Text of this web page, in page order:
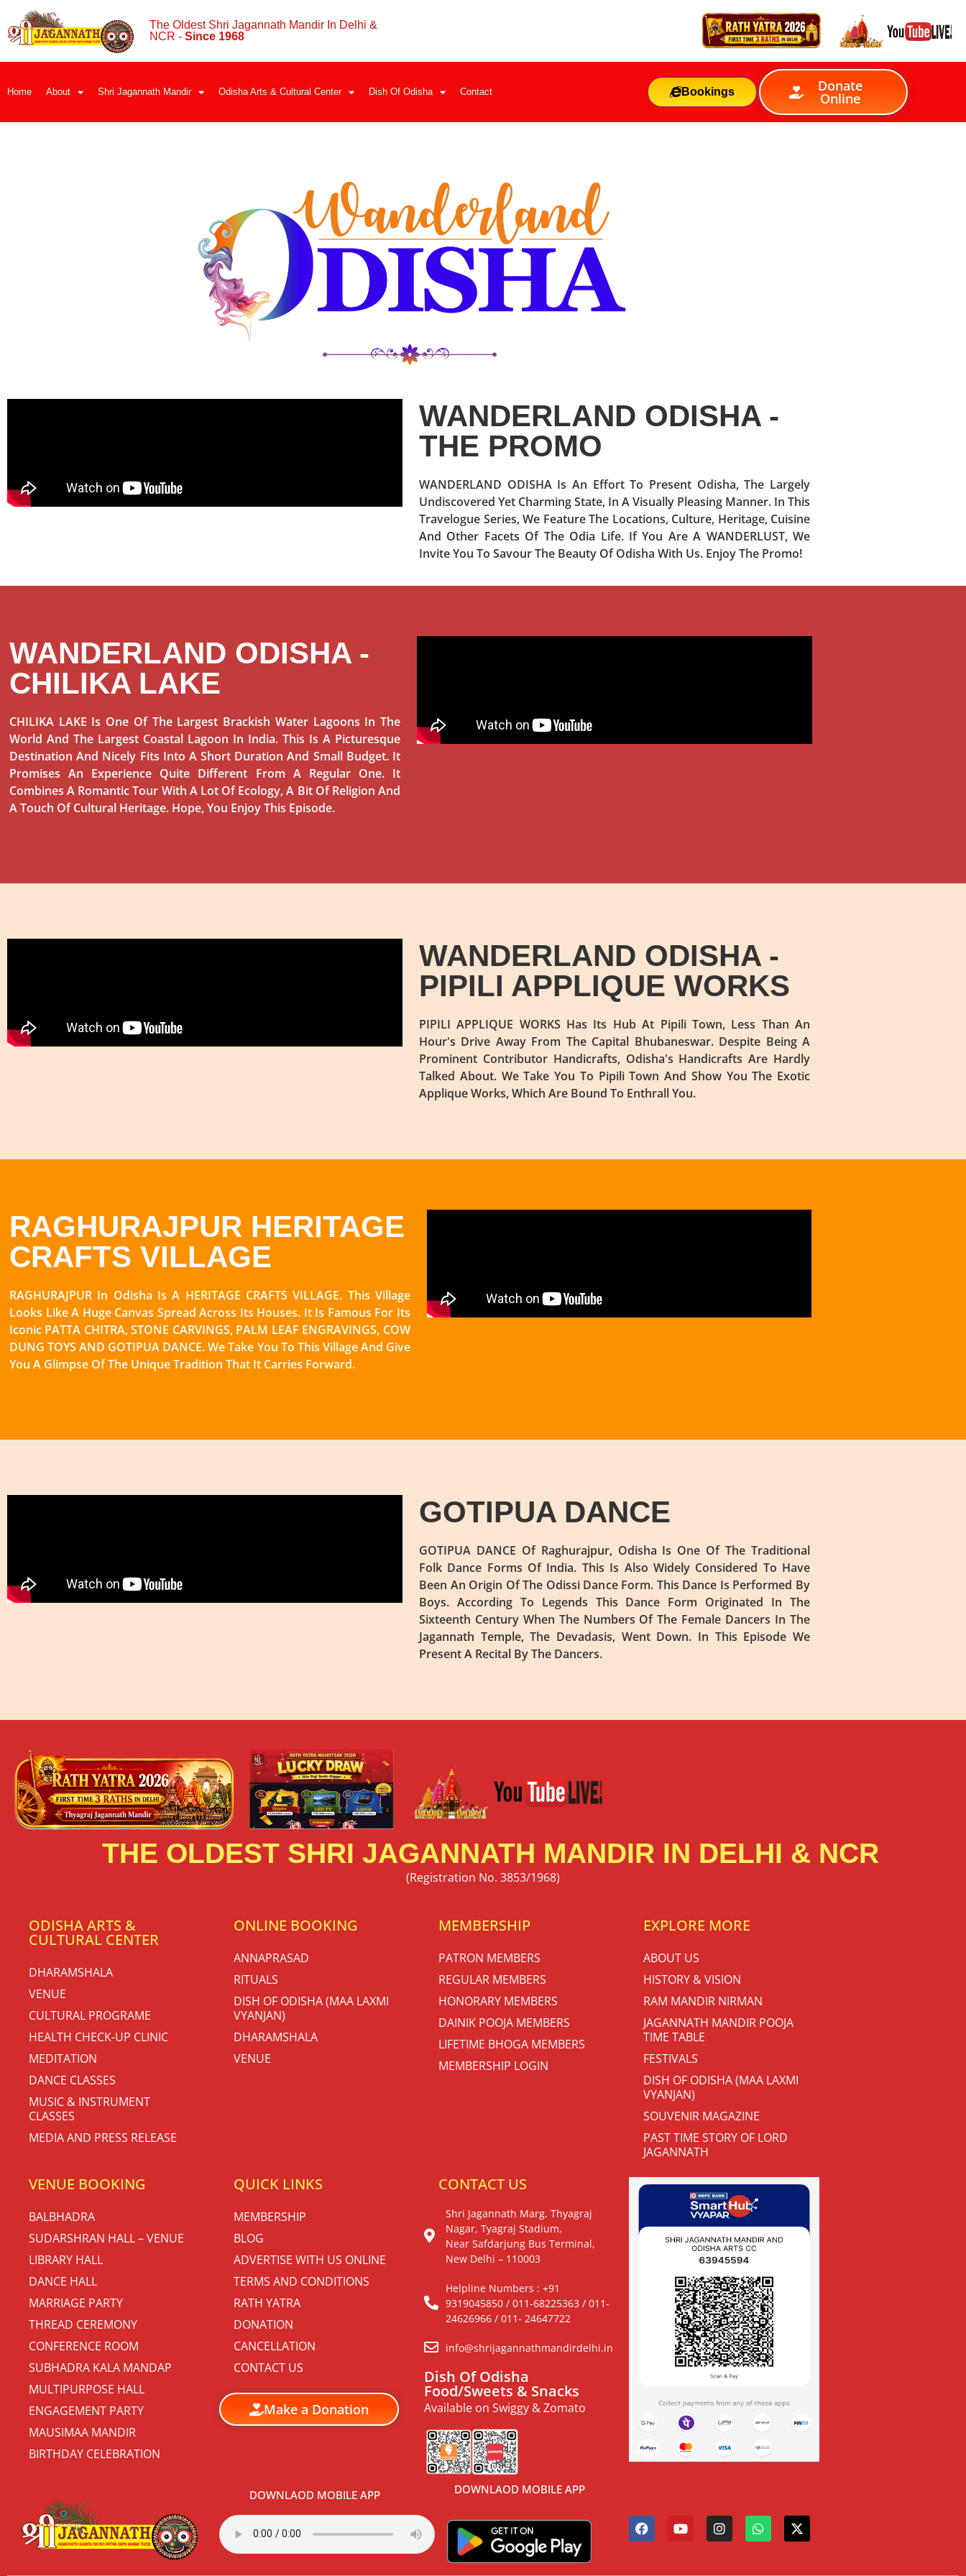
The Oldest Shri Jagannath Mandir In Delhi &
NCR - Since 1968
Home About Shri Jagannath Mandir Odisha Arts & Cultural Center Dish Of Odisha Contact Bookings Donate
Online
WANDERLAND ODISHA -
THE PROMO
WANDERLAND ODISHA Is An Effort To Present Odisha, The Largely
Undiscovered Yet Charming State, In A Visually Pleasing Manner. In This
Travelogue Series, We Feature The Locations, Culture, Heritage, Cuisine
And Other Facets Of The Odia Life. If You Are A WANDERLUST, We
Invite You To Savour The Beauty Of Odisha With Us. Enjoy The Promo!
WANDERLAND ODISHA -
CHILIKA LAKE
CHILIKA LAKE Is One Of The Largest Brackish Water Lagoons In The
World And The Largest Coastal Lagoon In India. This Is A Picturesque
Destination And Nicely Fits Into A Short Duration And Small Budget. It
Promises An Experience Quite Different From A Regular One. It
Combines A Romantic Tour With A Lot Of Ecology, A Bit Of Religion And
A Touch Of Cultural Heritage. Hope, You Enjoy This Episode.
WANDERLAND ODISHA -
PIPILI APPLIQUE WORKS
PIPILI APPLIQUE WORKS Has Its Hub At Pipili Town, Less Than An
Hour's Drive Away From The Capital Bhubaneswar. Despite Being A
Prominent Contributor Handicrafts, Odisha's Handicrafts Are Hardly
Talked About. We Take You To Pipili Town And Show You The Exotic
Applique Works, Which Are Bound To Enthrall You.
RAGHURAJPUR HERITAGE
CRAFTS VILLAGE
RAGHURAJPUR In Odisha Is A HERITAGE CRAFTS VILLAGE. This Village
Looks Like A Huge Canvas Spread Across Its Houses. It Is Famous For Its
Iconic PATTA CHITRA, STONE CARVINGS, PALM LEAF ENGRAVINGS, COW
DUNG TOYS AND GOTIPUA DANCE. We Take You To This Village And Give
You A Glimpse Of The Unique Tradition That It Carries Forward.
GOTIPUA DANCE
GOTIPUA DANCE Of Raghurajpur, Odisha Is One Of The Traditional
Folk Dance Forms Of India. This Is Also Widely Considered To Have
Been An Origin Of The Odissi Dance Form. This Dance Is Performed By
Boys. According To Legends This Dance Form Originated In The
Sixteenth Century When The Numbers Of The Female Dancers In The
Jagannath Temple, The Devadasis, Went Down. In This Episode We
Present A Recital By The Dancers.
THE OLDEST SHRI JAGANNATH MANDIR IN DELHI & NCR
(Registration No. 3853/1968)
ODISHA ARTS &
CULTURAL CENTER
DHARAMSHALA
VENUE
CULTURAL PROGRAME
HEALTH CHECK-UP CLINIC
MEDITATION
DANCE CLASSES
MUSIC & INSTRUMENT
CLASSES
MEDIA AND PRESS RELEASE
ONLINE BOOKING
ANNAPRASAD
RITUALS
DISH OF ODISHA (MAA LAXMI
VYANJAN)
DHARAMSHALA
VENUE
MEMBERSHIP
PATRON MEMBERS
REGULAR MEMBERS
HONORARY MEMBERS
DAINIK POOJA MEMBERS
LIFETIME BHOGA MEMBERS
MEMBERSHIP LOGIN
EXPLORE MORE
ABOUT US
HISTORY & VISION
RAM MANDIR NIRMAN
JAGANNATH MANDIR POOJA
TIME TABLE
FESTIVALS
DISH OF ODISHA (MAA LAXMI
VYANJAN)
SOUVENIR MAGAZINE
PAST TIME STORY OF LORD
JAGANNATH
VENUE BOOKING
BALBHADRA
SUDARSHRAN HALL – VENUE
LIBRARY HALL
DANCE HALL
MARRIAGE PARTY
THREAD CEREMONY
CONFERENCE ROOM
SUBHADRA KALA MANDAP
MULTIPURPOSE HALL
ENGAGEMENT PARTY
MAUSIMAA MANDIR
BIRTHDAY CELEBRATION
QUICK LINKS
MEMBERSHIP
BLOG
ADVERTISE WITH US ONLINE
TERMS AND CONDITIONS
RATH YATRA
DONATION
CANCELLATION
CONTACT US
Make a Donation
CONTACT US
Shri Jagannath Marg, Thyagraj
Nagar, Tyagraj Stadium,
Near Safdarjung Bus Terminal,
New Delhi – 110003
Helpline Numbers : +91
9319045850 / 011-68225363 / 011-
24626966 / 011- 24647722
info@shrijagannathmandirdelhi.in
Dish Of Odisha
Food/Sweets & Snacks
Available on Swiggy & Zomato
DOWNLAOD MOBILE APP DOWNLAOD MOBILE APP